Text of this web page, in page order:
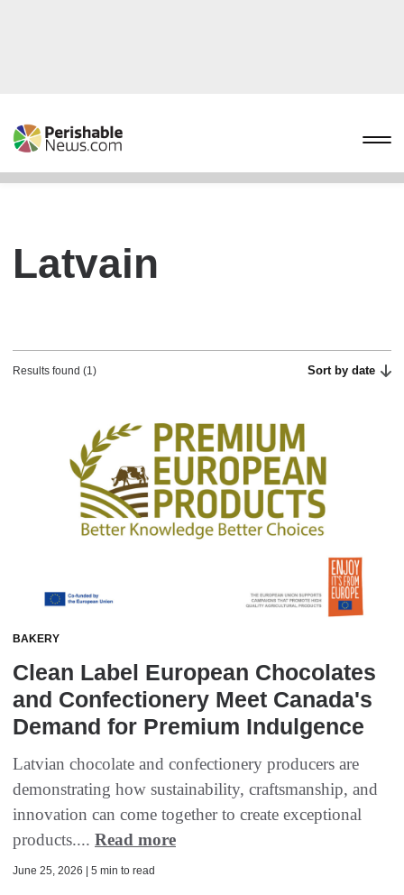
Latvain
Results found (1) Sort by date
BAKERY
Clean Label European Chocolates
and Confectionery Meet Canada's
Demand for Premium Indulgence
Latvian chocolate and confectionery producers are
demonstrating how sustainability, craftsmanship, and
innovation can come together to create exceptional
products.... Read more
June 25, 2026 | 5 min to read